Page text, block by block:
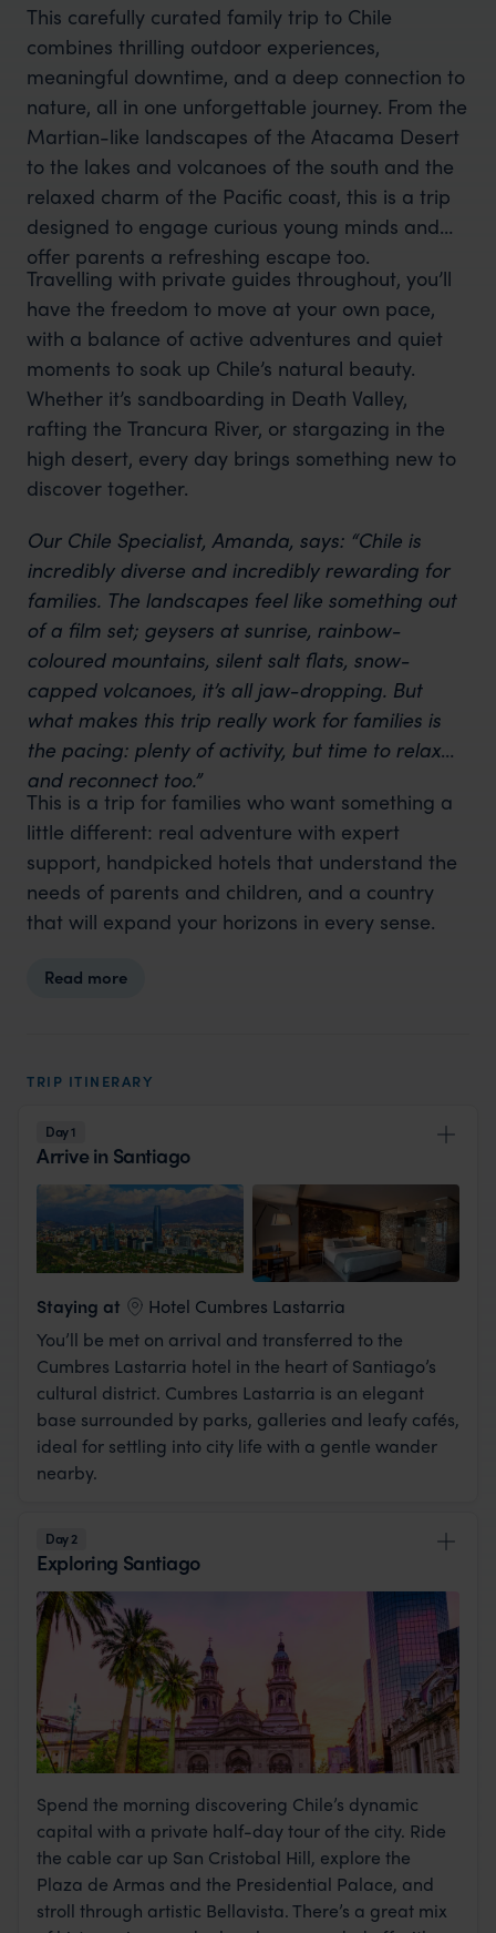
This carefully curated family trip to Chile
combines thrilling outdoor experiences,
meaningful downtime, and a deep connection to
nature, all in one unforgettable journey. From the
Martian-like landscapes of the Atacama Desert
to the lakes and volcanoes of the south and the
relaxed charm of the Pacific coast, this is a trip
designed to engage curious young minds and
offer parents a refreshing escape too.
Travelling with private guides throughout, you’ll
have the freedom to move at your own pace,
with a balance of active adventures and quiet
moments to soak up Chile’s natural beauty.
Whether it’s sandboarding in Death Valley,
rafting the Trancura River, or stargazing in the
high desert, every day brings something new to
discover together.
Our Chile Specialist, Amanda, says: “Chile is
incredibly diverse and incredibly rewarding for
families. The landscapes feel like something out
of a film set; geysers at sunrise, rainbow-
coloured mountains, silent salt flats, snow-
capped volcanoes, it’s all jaw-dropping. But
what makes this trip really work for families is
the pacing: plenty of activity, but time to relax
and reconnect too.”
This is a trip for families who want something a
little different: real adventure with expert
support, handpicked hotels that understand the
needs of parents and children, and a country
that will expand your horizons in every sense.
Read more
TRIP ITINERARY
Day 1
Arrive in Santiago
View Lodge
Staying at
Hotel Cumbres Lastarria
You’ll be met on arrival and transferred to the
Cumbres Lastarria hotel in the heart of Santiago’s
cultural district. Cumbres Lastarria is an elegant
base surrounded by parks, galleries and leafy cafés,
ideal for settling into city life with a gentle wander
nearby.
Day 2
Exploring Santiago
Spend the morning discovering Chile’s dynamic
capital with a private half-day tour of the city. Ride
the cable car up San Cristobal Hill, explore the
Plaza de Armas and the Presidential Palace, and
stroll through artistic Bellavista. There’s a great mix